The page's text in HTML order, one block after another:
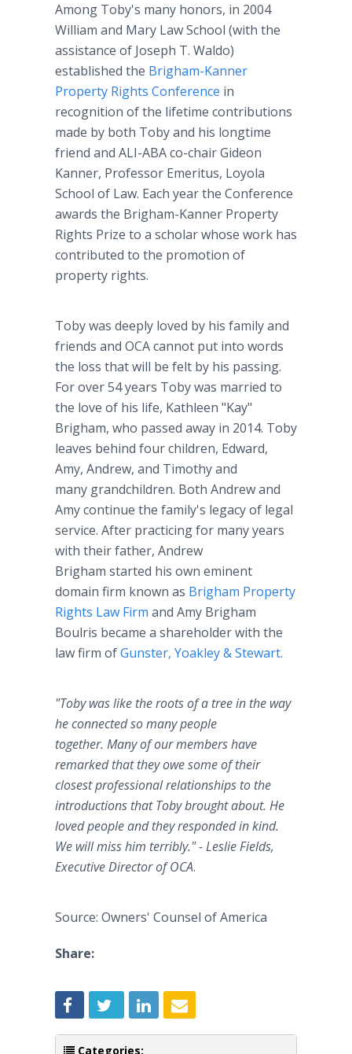
Among Toby's many honors, in 2004
William and Mary Law School (with the
assistance of Joseph T. Waldo)
established the Brigham-Kanner
Property Rights Conference in
recognition of the lifetime contributions
made by both Toby and his longtime
friend and ALI-ABA co-chair Gideon
Kanner, Professor Emeritus, Loyola
School of Law. Each year the Conference
awards the Brigham-Kanner Property
Rights Prize to a scholar whose work has
contributed to the promotion of
property rights.
Toby was deeply loved by his family and
friends and OCA cannot put into words
the loss that will be felt by his passing.
For over 54 years Toby was married to
the love of his life, Kathleen "Kay"
Brigham, who passed away in 2014. Toby
leaves behind four children, Edward,
Amy, Andrew, and Timothy and
many grandchildren. Both Andrew and
Amy continue the family's legacy of legal
service. After practicing for many years
with their father, Andrew
Brigham started his own eminent
domain firm known as Brigham Property
Rights Law Firm and Amy Brigham
Boulris became a shareholder with the
law firm ofGunster, Yoakley & Stewart.
"Toby was like the roots of a tree in the way
he connected so many people
together. Many of our members have
remarked that they owe some of their
closest professional relationships to the
introductions that Toby brought about. He
loved people and they responded in kind.
We will miss him terribly." - Leslie Fields,
Executive Director of OCA.
Source: Owners' Counsel of America
Share:
Categories: